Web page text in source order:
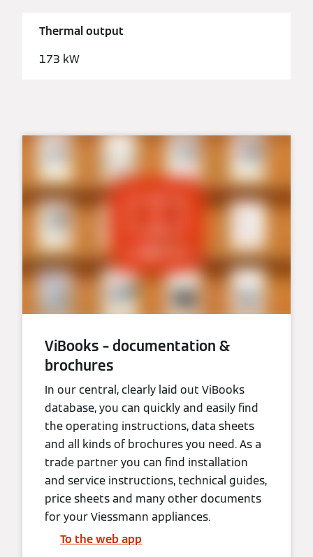
Thermal output
173 kW
ViBooks – documentation &
brochures
In our central, clearly laid out ViBooks
database, you can quickly and easily find
the operating instructions, data sheets
and all kinds of brochures you need. As a
trade partner you can find installation
and service instructions, technical guides,
price sheets and many other documents
for your Viessmann appliances.
To the web app